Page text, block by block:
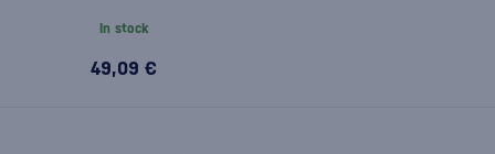
In stock
49,09 €